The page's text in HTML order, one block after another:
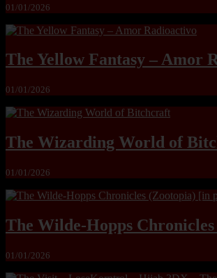
01/01/2026
The Yellow Fantasy – Amor
01/01/2026
The Wizarding World of
01/01/2026
The Wilde-Hopps
01/01/2026